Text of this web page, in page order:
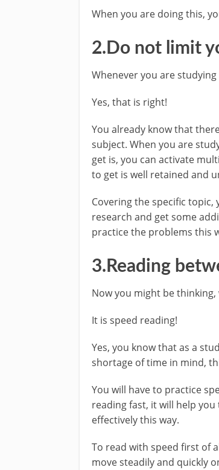
When you are doing this,
2.Do not limit
Whenever you are
Yes, that is right!
You already know that
subject. When you are
get is, you can activate
to get is well retained and
Covering the specific
research and get some
practice the problems this
3.Reading
Now you might be
It is speed reading!
Yes, you know that as a
shortage of time in mind,
You will have to practice
reading fast, it will help
effectively this way.
To read with speed first of
move steadily and quickly